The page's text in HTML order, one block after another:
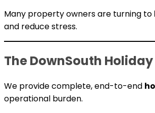
Many property owners are turning to
and reduce stress.
The DownSouth
We provide complete, end-to-end
operational burden.